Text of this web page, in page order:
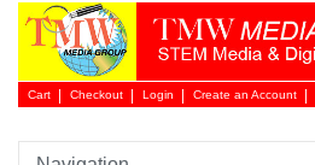
Cart Checkout Login Create an Account